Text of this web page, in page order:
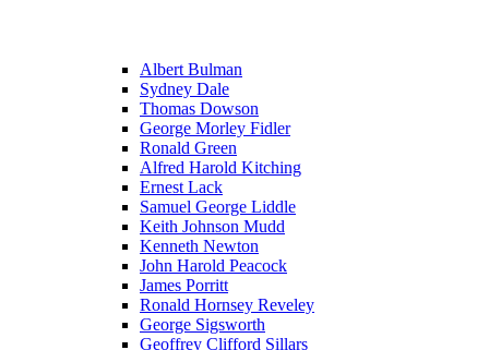
Albert Bulman
Sydney Dale
Thomas Dowson
George Morley Fidler
Ronald Green
Alfred Harold Kitching
Ernest Lack
Samuel George Liddle
Keith Johnson Mudd
Kenneth Newton
John Harold Peacock
James Porritt
Ronald Hornsey Reveley
George Sigsworth
Geoffrey Clifford Sillars